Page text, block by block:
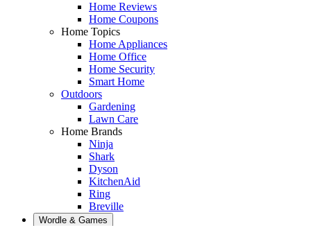
Home Reviews
Home Coupons
Home Topics
Home Appliances
Home Office
Home Security
Smart Home
Outdoors
Gardening
Lawn Care
Home Brands
Ninja
Shark
Dyson
KitchenAid
Ring
Breville
Wordle & Games